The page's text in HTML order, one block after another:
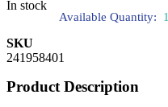
In stock
Available Quantity: 1
SKU
241958401
Product Description